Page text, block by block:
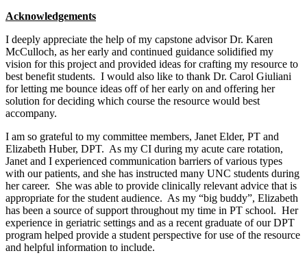
Acknowledgements
I deeply appreciate the help of my capstone advisor Dr. Karen
McCulloch, as her early and continued guidance solidified my
vision for this project and provided ideas for crafting my resource to
best benefit students. I would also like to thank Dr. Carol Giuliani
for letting me bounce ideas off of her early on and offering her
solution for deciding which course the resource would best
accompany.
I am so grateful to my committee members, Janet Elder, PT and
Elizabeth Huber, DPT. As my CI during my acute care rotation,
Janet and I experienced communication barriers of various types
with our patients, and she has instructed many UNC students during
her career. She was able to provide clinically relevant advice that is
appropriate for the student audience. As my “big buddy”, Elizabeth
has been a source of support throughout my time in PT school. Her
experience in geriatric settings and as a recent graduate of our DPT
program helped provide a student perspective for use of the resource
and helpful information to include.